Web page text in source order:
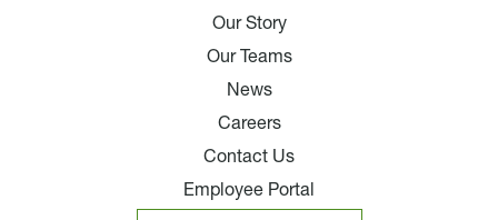
Our Story
Our Teams
News
Careers
Contact Us
Employee Portal